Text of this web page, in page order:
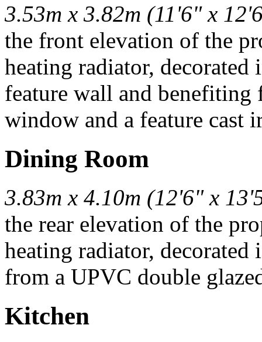
3.53m x 3.82m (11'6" x
the front elevation of the
heating radiator,
feature wall and benefiting
window and a feature cast
Dining Room
3.83m x 4.10m (12'6" x
the rear elevation of the
heating radiator,
from a UPVC double
Kitchen